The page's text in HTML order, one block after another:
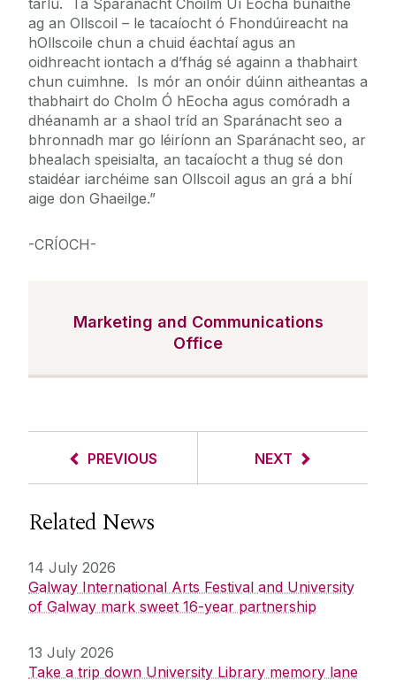
tarlú. Tá Sparánacht Choilm Uí Eocha bunaithe
ag an Ollscoil – le tacaíocht ó Fhondúireacht na
hOllscoile chun a chuid éachtaí agus an
oidhreacht iontach a d’fhág sé againn a thabhairt
chun cuimhne. Is mór an onóir dúinn aitheantas a
thabhairt do Cholm Ó hEocha agus comóradh a
dhéanamh ar a shaol tríd an Sparánacht seo a
bhronnadh mar go léiríonn an Sparánacht seo, ar
bhealach speisialta, an tacaíocht a thug sé don
staidéar iarchéime san Ollscoil agus an grá a bhí
aige don Ghaeilge.”
-CRÍOCH-
Marketing and Communications
Office
PREVIOUS NEXT
Related News
14 July 2026
Galway International Arts Festival and University
of Galway mark sweet 16-year partnership
13 July 2026
Take a trip down University Library memory lane